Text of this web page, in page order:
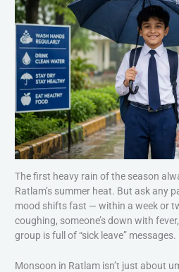
The first heavy rain of the season
Ratlam’s summer heat. But ask any
mood shifts fast — within a week or
coughing, someone’s down with
group is full of “sick leave” messages.
Monsoon in Ratlam isn’t just about